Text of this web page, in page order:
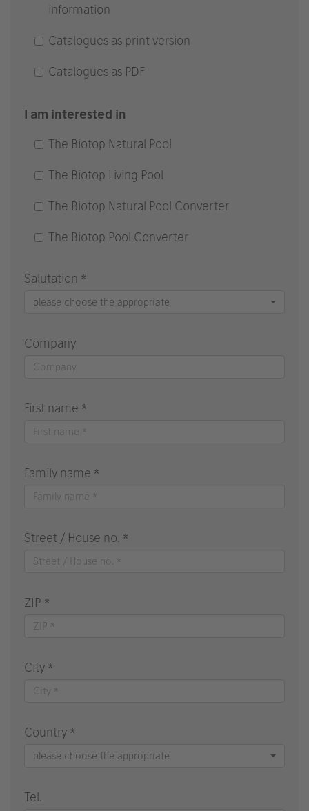
information
Catalogues as print version
Catalogues as PDF
I am interested in
The Biotop Natural Pool
The Biotop Living Pool
The Biotop Natural Pool Converter
The Biotop Pool Converter
Salutation *
please choose the appropriate
Company
First name *
Family name *
Street / House no. *
ZIP *
City *
Country *
please choose the appropriate
Tel.